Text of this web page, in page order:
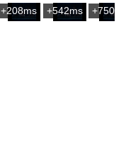
+208ms +542ms